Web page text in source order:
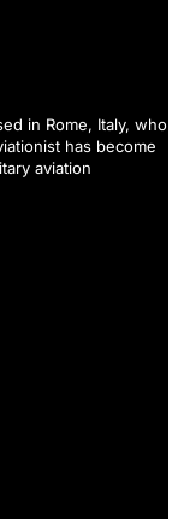
in Rome, Italy, who
has become
aviation